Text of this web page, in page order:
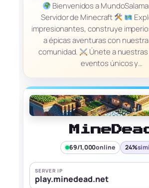
Bienvenidos a
Servidor de Minecraft
impresionantes, construye
a épicas aventuras con
comunidad.
Únete a
eventos únicos y…
69/1,000online 24%
SERVER IP
play.minedead.net